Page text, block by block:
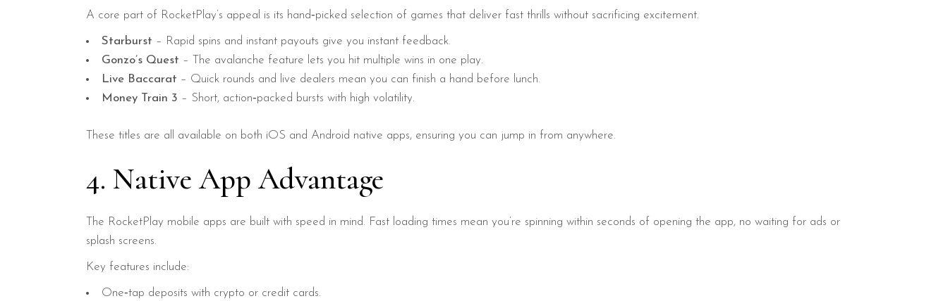
A core part of RocketPlay’s appeal is its hand‑picked selection of games that deliver fast thrills without sacrificing excitement.
Starburst – Rapid spins and instant payouts give you instant feedback.
Gonzo’s Quest – The avalanche feature lets you hit multiple wins in one play.
Live Baccarat – Quick rounds and live dealers mean you can finish a hand before lunch.
Money Train 3 – Short, action‑packed bursts with high volatility.
These titles are all available on both iOS and Android native apps, ensuring you can jump in from anywhere.
4. Native App Advantage
The RocketPlay mobile apps are built with speed in mind. Fast loading times mean you’re spinning within seconds of opening the app, no waiting for ads or
splash screens.
Key features include:
One‑tap deposits with crypto or credit cards.